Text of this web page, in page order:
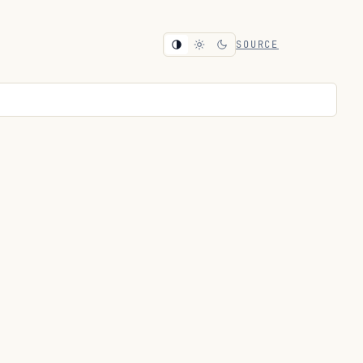
SOURCE